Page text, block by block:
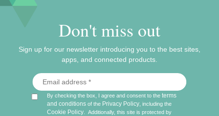
Don't miss out
Sign up for our newsletter introducing you to the best sites,
apps, and connected products.
By checking the box, I agree and consent to theterms
and conditions of the Privacy Policy , including the
Cookie Policy
Additionally, this site is protected by